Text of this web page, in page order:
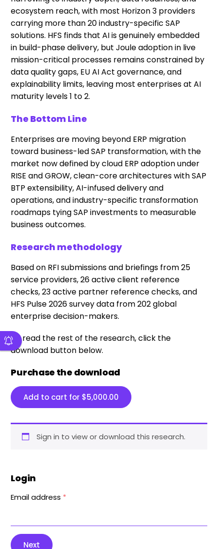
ecosystem reach, with most Horizon 3 providers
carrying more than 20 industry-specific SAP
solutions. HFS finds that AI is genuinely embedded
in build-phase delivery, but Joule adoption in live
mission-critical processes remains constrained by
data quality gaps, EU AI Act governance, and
explainability limits, leaving most enterprises at AI
maturity levels 1 to 2.
The Bottom Line
Enterprises are moving beyond ERP migration
toward business-led SAP transformation, with the
market now defined by cloud ERP adoption under
RISE and GROW, clean-core architectures with SAP
BTP extensibility, AI-infused delivery and
operations, and industry-specific transformation
roadmaps tying SAP investments to measurable
business outcomes.
Research methodology
Based on RFI submissions and briefings from 25
service providers, 26 active client reference
checks, 23 active partner reference checks, and
HFS Pulse 2026 survey data from 202 global
enterprise decision-makers.
To read the rest of the research, click the
download button below.
Purchase the download
Add to cart for $5,000.00
Sign in to view or download this research.
Login
Email address *
Next